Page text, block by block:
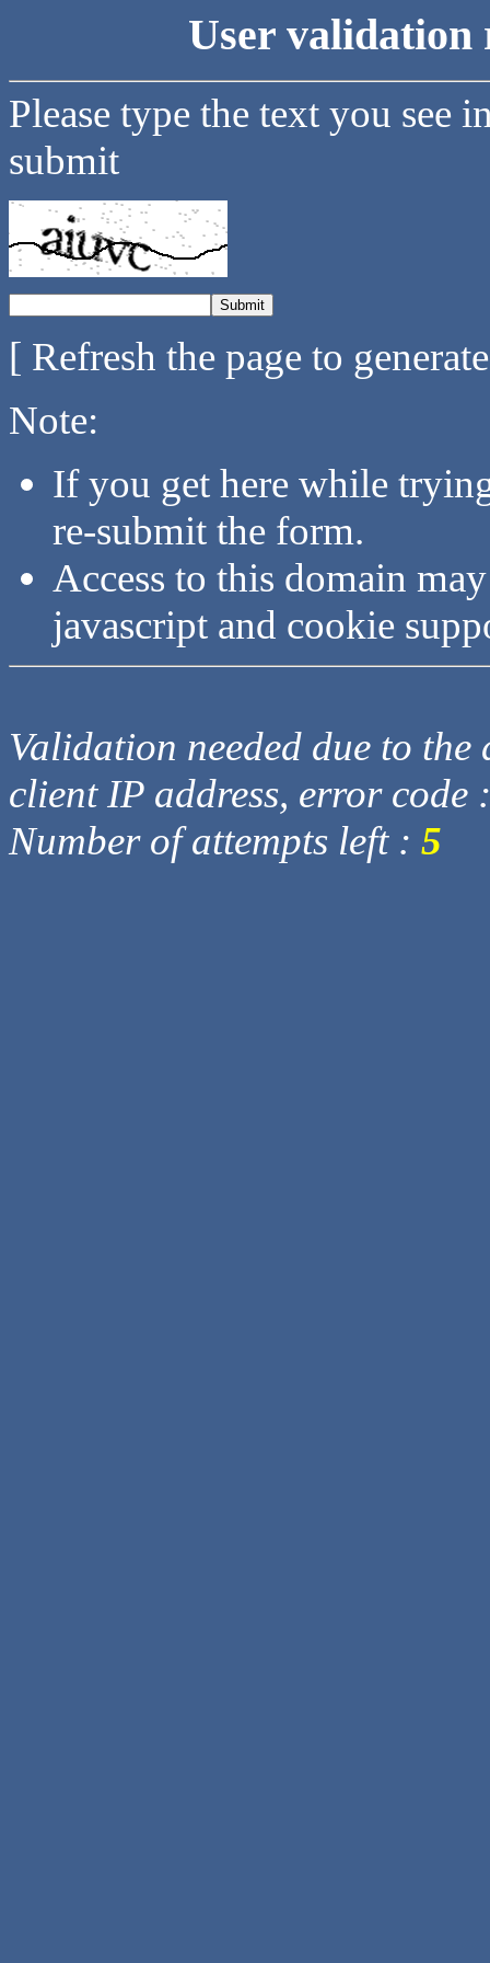
User validation
Please type the text you see
submit
[ Refresh the page to
Note:
If you get here while
re-submit the form.
Access to this domain
javascript and cookie
Validation needed due to
client IP address, error code
Number of attempts left : 5